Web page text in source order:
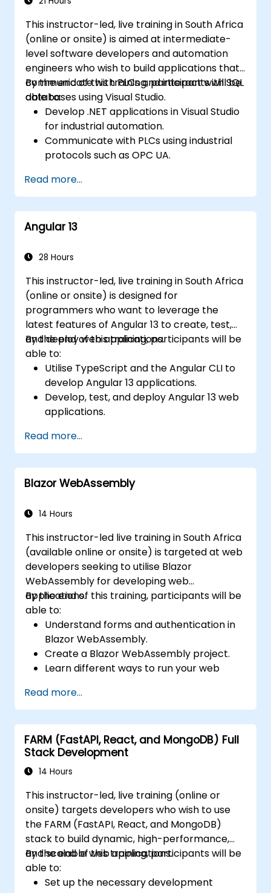
This instructor-led, live training in South Africa
(online or onsite) is aimed at intermediate-
level software developers and automation
engineers who wish to build applications that
communicate with PLCs and interact with SQL
databases using Visual Studio.
By the end of this training, participants will be
able to:
Develop .NET applications in Visual Studio
for industrial automation.
Communicate with PLCs using industrial
protocols such as OPC UA.
SQL Server for storing and retrieving PLC
data.
Optimize application performance for
real-time industrial environments.
Read more...
Angular 13
28 Hours
This instructor-led, live training in South Africa
(online or onsite) is designed for
programmers who want to leverage the
latest features of Angular 13 to create, test,
and deploy web applications.
By the end of this training, participants will be
able to:
Utilise TypeScript and the Angular CLI to
develop Angular 13 applications.
Develop, test, and deploy Angular 13 web
applications.
suitable for any web application or page.
Read more...
Blazor WebAssembly
14 Hours
This instructor-led live training in South Africa
(available online or onsite) is targeted at web
developers seeking to utilise Blazor
WebAssembly for developing web
applications.
By the end of this training, participants will be
able to:
Understand forms and authentication in
Blazor WebAssembly.
Create a Blazor WebAssembly project.
Learn different ways to run your web
Read more...
FARM (FastAPI, React, and MongoDB) Full
Stack Development
14 Hours
This instructor-led, live training (online or
onsite) targets developers who wish to use
the FARM (FastAPI, React, and MongoDB)
stack to build dynamic, high-performance,
and scalable web applications.
By the end of this training, participants will be
able to:
Set up the necessary development